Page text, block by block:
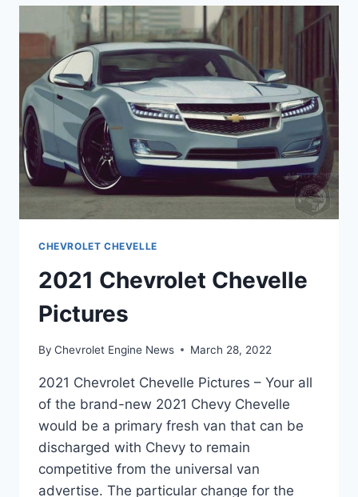
PRICE
CHEVROLET CHEVELLE
2021 Chevrolet Chevelle
Pictures
By Chevrolet Engine News March 28, 2022
2021 Chevrolet Chevelle Pictures – Your all
of the brand-new 2021 Chevy Chevelle
would be a primary fresh van that can be
discharged with Chevy to remain
competitive from the universal van
advertise. The particular change for the